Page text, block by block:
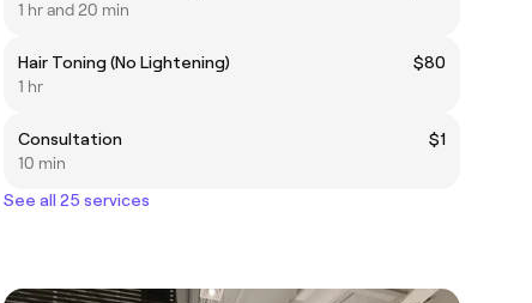
1 hr and 20 min
Hair Toning (No Lightening)
$80
1 hr
Consultation
$1
10 min
See all 25 services